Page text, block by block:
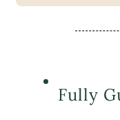
Fully